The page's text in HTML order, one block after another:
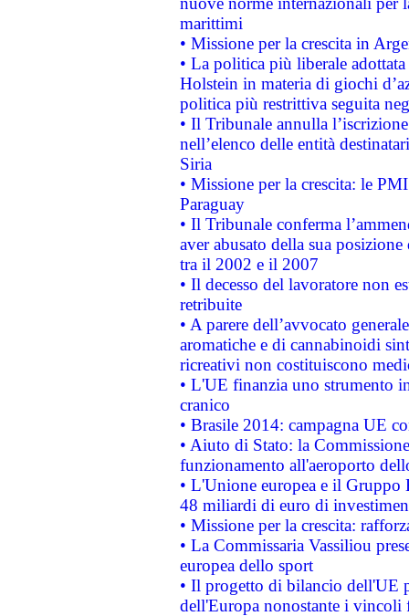
marittimi
• Missione per la crescita in
• La politica più liberale
Holstein in materia di giochi
politica più restrittiva seguita
• Il Tribunale annulla
nell’elenco delle entità
Siria
• Missione per la crescita: le
Paraguay
• Il Tribunale conferma
aver abusato della sua
tra il 2002 e il 2007
• Il decesso del lavoratore non
retribuite
• A parere dell’avvocato
aromatiche e di cannabinoidi
ricreativi non costituiscono
• L'UE finanzia uno strumento
cranico
• Brasile 2014: campagna UE
• Aiuto di Stato: la
funzionamento all'aeroporto
• L'Unione europea e il
48 miliardi di euro di
• Missione per la crescita:
• La Commissaria Vassiliou
europea dello sport
• Il progetto di bilancio dell'UE
dell'Europa nonostante i vincoli